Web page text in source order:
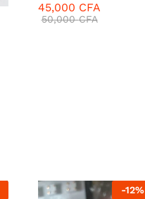
45,000 CFA
50,000CFA
-12%